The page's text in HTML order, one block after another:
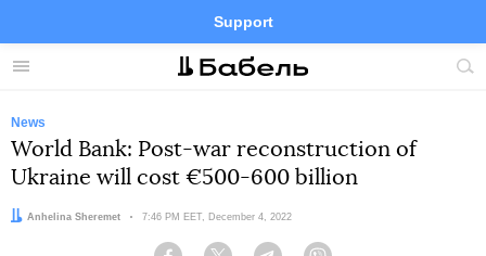
Menu
Support
Site
FacebookTelegramTwitter
News
World Bank: Post-war reconstruction of
Ukraine will cost €500-600 billion
Author:
Anhelina Sheremet Date:
7:46 PM EET, December 4, 2022